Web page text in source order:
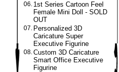
06. 1st Series Cartoon Feel
Female Mini Doll - SOLD
OUT
07. Personalized 3D
Caricature Super
Executive Figurine
08.Custom 3D Caricature
Smart Office Executive
Figurine